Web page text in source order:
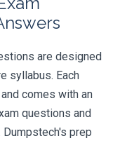
are designed
syllabus. Each
comes with an
questions and
prep